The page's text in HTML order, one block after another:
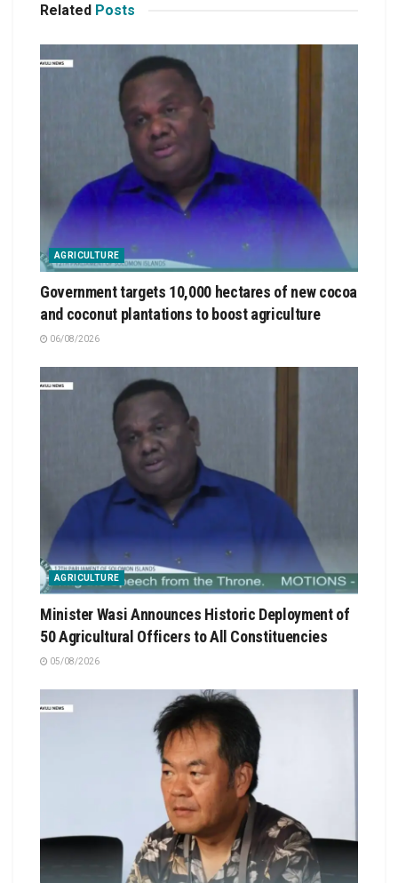
Related Posts
AGRICULTURE
Government targets 10,000 hectares of new cocoa
and coconut plantations to boost agriculture
06/08/2026
AGRICULTURE
Minister Wasi Announces Historic Deployment of
50 Agricultural Officers to All Constituencies
05/08/2026